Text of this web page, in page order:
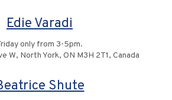
Edie Varadi
only from 3-5pm.
W, North York, ON M3H 2T1, Canada
Shute